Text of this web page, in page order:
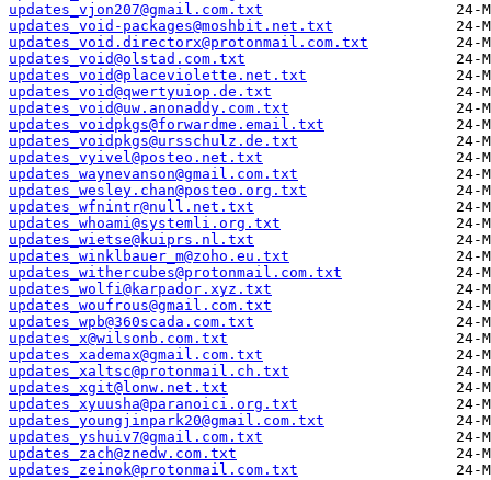
updates_vjon207@gmail.com.txt
updates_void-packages@moshbit.net.txt
updates_void.directorx@protonmail.com.txt
updates_void@olstad.com.txt
updates_void@placeviolette.net.txt
updates_void@qwertyuiop.de.txt
updates_void@uw.anonaddy.com.txt
updates_voidpkgs@forwardme.email.txt
updates_voidpkgs@ursschulz.de.txt
updates_vyivel@posteo.net.txt
updates_waynevanson@gmail.com.txt
updates_wesley.chan@posteo.org.txt
updates_wfnintr@null.net.txt
updates_whoami@systemli.org.txt
updates_wietse@kuiprs.nl.txt
updates_winklbauer_m@zoho.eu.txt
updates_withercubes@protonmail.com.txt
updates_wolfi@karpador.xyz.txt
updates_woufrous@gmail.com.txt
updates_wpb@360scada.com.txt
updates_x@wilsonb.com.txt
updates_xademax@gmail.com.txt
updates_xaltsc@protonmail.ch.txt
updates_xgit@lonw.net.txt
updates_xyuusha@paranoici.org.txt
updates_youngjinpark20@gmail.com.txt
updates_yshuiv7@gmail.com.txt
updates_zach@znedw.com.txt
updates_zeinok@protonmail.com.txt